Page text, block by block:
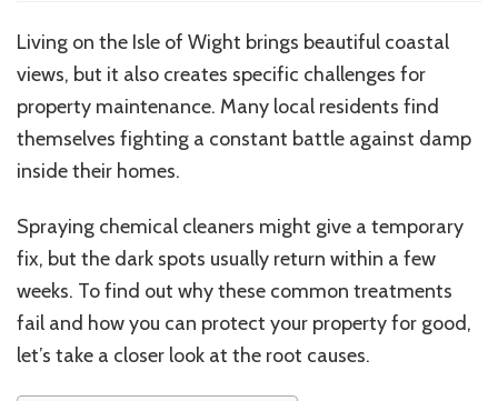
Living on the Isle of Wight brings beautiful coastal
views, but it also creates specific challenges for
property maintenance. Many local residents find
themselves fighting a constant battle against damp
inside their homes.
Spraying chemical cleaners might give a temporary
fix, but the dark spots usually return within a few
weeks. To find out why these common treatments
fail and how you can protect your property for good,
let’s take a closer look at the root causes.